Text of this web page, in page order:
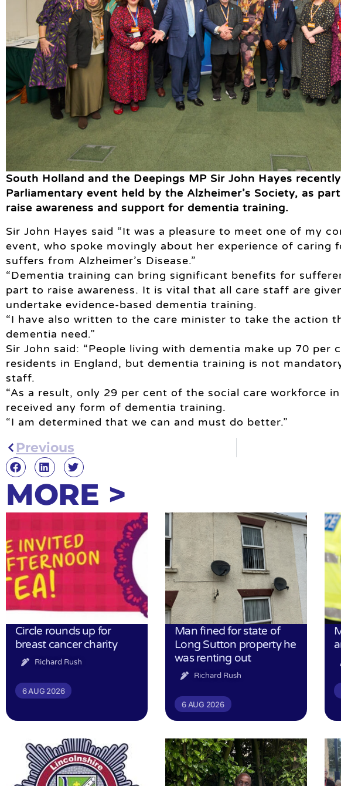
South Holland and the Deepings MP Sir John Hayes
Parliamentary event held by the Alzheimer’s Society, as
raise awareness and support for dementia training.
Sir John Hayes said “It was a pleasure to meet one of my
event, who spoke movingly about her experience of caring
suffers from Alzheimer’s Disease.”
“Dementia training can bring significant benefits for
part to raise awareness. It is vital that all care staff are
undertake evidence-based dementia training.
“I have also written to the care minister to take the action
dementia need.”
Sir John said: “People living with dementia make up 70 per
residents in England, but dementia training is not
staff.
“As a result, only 29 per cent of the social care workforce
received any form of dementia training.
“I am determined that we can and must do better.”
Previous
MORE >
Circle rounds up for
breast cancer charity
Richard Rush
6 AUG 2026
Man fined for state of
Long Sutton property he
was renting out
Richard Rush
6 AUG 2026